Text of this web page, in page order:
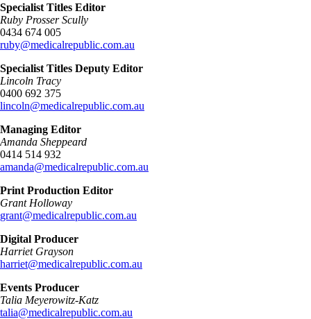
Specialist Titles Editor
Ruby Prosser Scully
0434 674 005
ruby@medicalrepublic.com.au
Specialist Titles Deputy Editor
Lincoln Tracy
0400 692 375
lincoln@medicalrepublic.com.au
Managing Editor
Amanda Sheppeard
0414 514 932
amanda@medicalrepublic.com.au
Print Production Editor
Grant Holloway
grant@medicalrepublic.com.au
Digital Producer
Harriet Grayson
harriet@medicalrepublic.com.au
Events Producer
Talia Meyerowitz-Katz
talia@medicalrepublic.com.au